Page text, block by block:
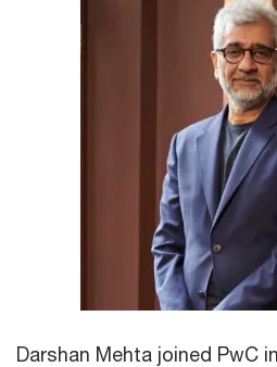
Darshan Mehta joined PwC